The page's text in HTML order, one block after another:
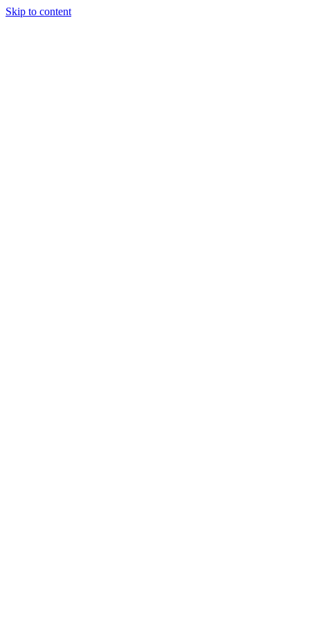
Skip to content